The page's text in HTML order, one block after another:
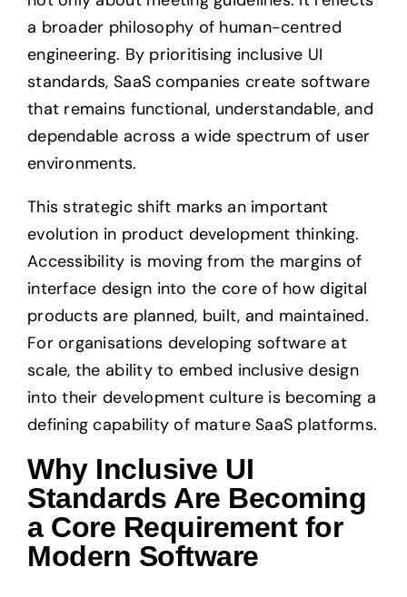
a broader philosophy of human-centred
engineering. By prioritising inclusive UI
standards, SaaS companies create software
that remains functional, understandable, and
dependable across a wide spectrum of user
environments.
This strategic shift marks an important
evolution in product development thinking.
Accessibility is moving from the margins of
interface design into the core of how digital
products are planned, built, and maintained.
For organisations developing software at
scale, the ability to embed inclusive design
into their development culture is becoming a
defining capability of mature SaaS platforms.
Why Inclusive UI
Standards Are Becoming
a Core Requirement for
Modern Software